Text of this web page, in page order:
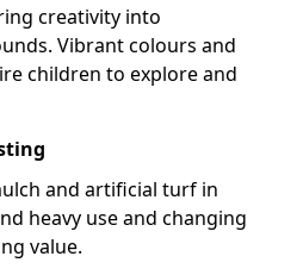
creativity into
Vibrant colours and
children to explore and
and artificial turf in
heavy use and changing
value.